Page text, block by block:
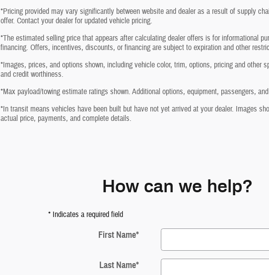
*Pricing provided may vary significantly between website and dealer as a result of supply
offer. Contact your dealer for updated vehicle pricing.
*The estimated selling price that appears after calculating dealer offers is for informational
financing. Offers, incentives, discounts, or financing are subject to expiration and other
*Images, prices, and options shown, including vehicle color, trim, options, pricing and
and credit worthiness.
*Max payload/towing estimate ratings shown. Additional options, equipment, passengers,
*In transit means vehicles have been built but have not yet arrived at your dealer. Images
actual price, payments, and complete details.
How can we help?
* Indicates a required field
First Name*
Last Name*